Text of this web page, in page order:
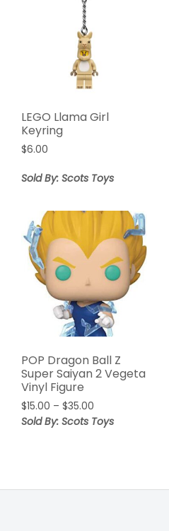
LEGO Llama Girl
Keyring
$6.00
Sold By: Scots Toys
POP Dragon Ball Z
Super Saiyan 2 Vegeta
Vinyl Figure
$15.00 – $35.00
Sold By: Scots Toys